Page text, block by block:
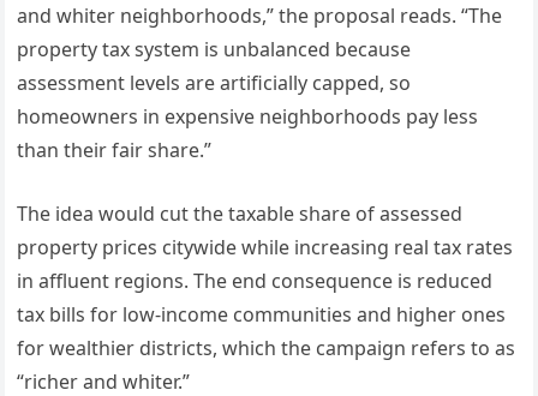
and whiter neighborhoods,” the proposal reads. “The
property tax system is unbalanced because
assessment levels are artificially capped, so
homeowners in expensive neighborhoods pay less
than their fair share.”
The idea would cut the taxable share of assessed
property prices citywide while increasing real tax rates
in affluent regions. The end consequence is reduced
tax bills for low-income communities and higher ones
for wealthier districts, which the campaign refers to as
“richer and whiter.”